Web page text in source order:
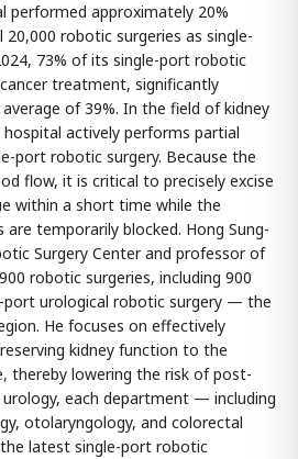
performed approximately 20%
robotic surgeries as single-
73% of its single-port robotic
treatment, significantly
of 39%. In the field of kidney
actively performs partial
port robotic surgery. Because the
flow, it is critical to precisely excise
within a short time while the
temporarily blocked. Hong Sung-
Surgery Center and professor of
robotic surgeries, including 900
port urological robotic surgery — the
He focuses on effectively
kidney function to the
thereby lowering the risk of post-
urology, each department — including
otolaryngology, and colorectal
latest single-port robotic